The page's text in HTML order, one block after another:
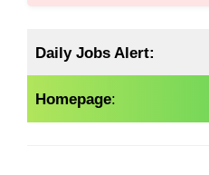
Daily Jobs Alert:
Homepage: